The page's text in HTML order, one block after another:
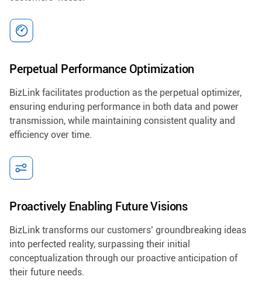
Perpetual Performance Optimization
BizLink facilitates production as the perpetual optimizer,
ensuring enduring performance in both data and power
transmission, while maintaining consistent quality and
efficiency over time.
Proactively Enabling Future Visions
BizLink transforms our customers’ groundbreaking ideas
into perfected reality, surpassing their initial
conceptualization through our proactive anticipation of
their future needs.